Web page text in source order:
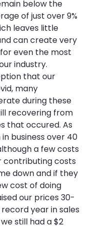
below the
of just over 9%
leaves little
can create very
even the most
industry.
that our
many
during these
recovering from
that occured. As
business over 40
a few costs
contributing costs
down and if they
cost of doing
our prices 30-
year in sales
still had a $2